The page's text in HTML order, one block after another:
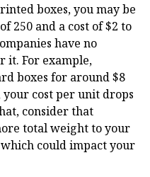
boxes, you may be
250 and a cost of $2 to
have no
it. For example,
boxes for around $8
your cost per unit drops
consider that
total weight to your
could impact your